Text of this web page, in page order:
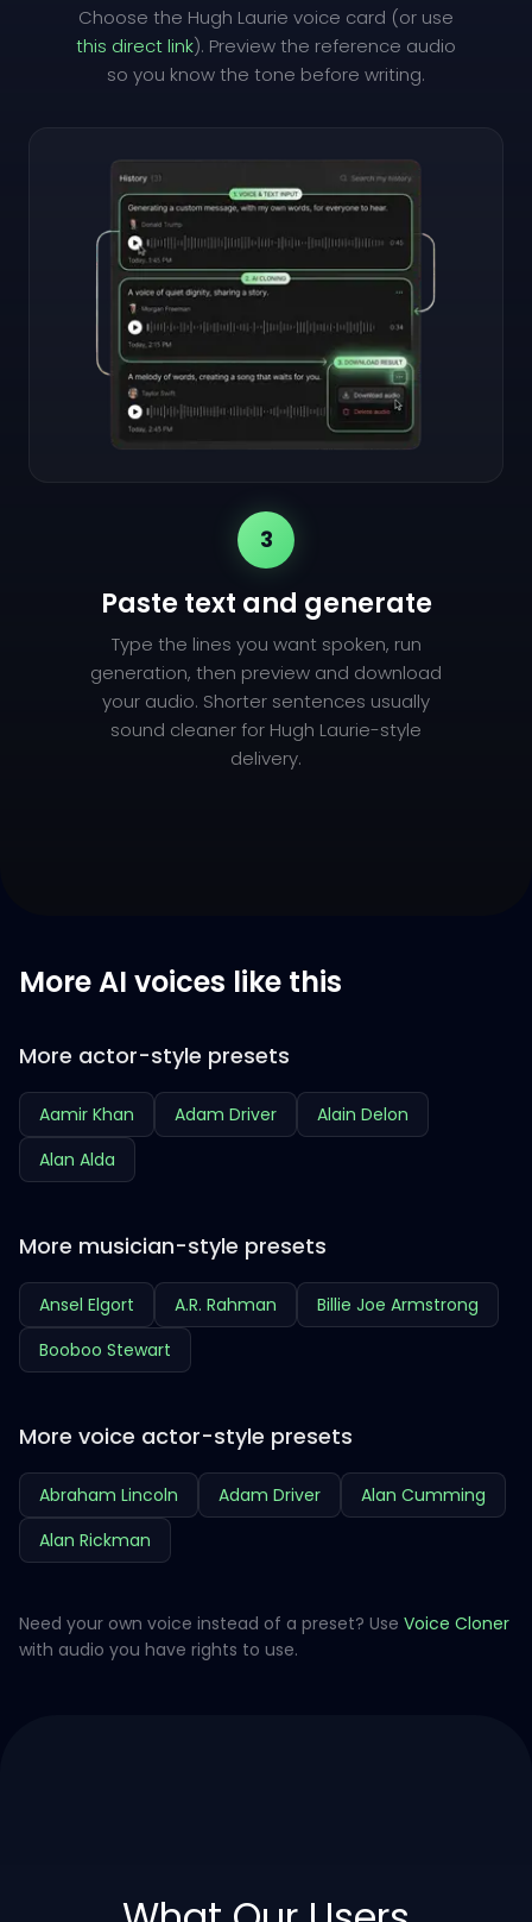
Choose the Hugh Laurie voice card (or use
this direct link). Preview the reference audio
so you know the tone before writing.
3
Paste text and generate
Type the lines you want spoken, run
generation, then preview and download
your audio. Shorter sentences usually
sound cleaner for Hugh Laurie-style
delivery.
More AI voices like this
More actor-style presets
Aamir Khan Adam Driver
Alain Delon
Alan Alda
More musician-style presets
Ansel Elgort A.R. Rahman
Billie Joe Armstrong
Booboo Stewart
More voice actor-style presets
Abraham Lincoln Adam Driver
Alan Cumming
Alan Rickman
Need your own voice instead of a preset? Use Voice Cloner
with audio you have rights to use.